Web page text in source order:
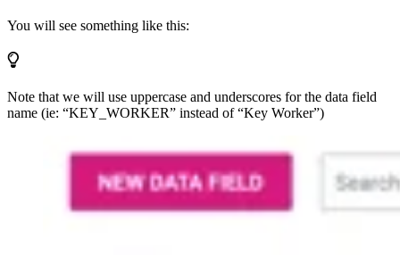
You will see something like this:
Note that we will use uppercase and underscores for the data field
name (ie: “KEY_WORKER” instead of “Key Worker”)